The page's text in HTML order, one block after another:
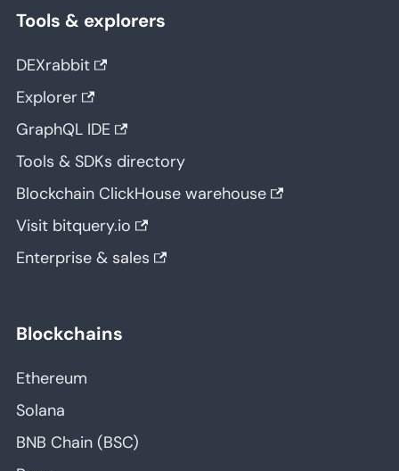
Tools & explorers
DEXrabbit
Explorer
GraphQL IDE
Tools & SDKs directory
Blockchain ClickHouse warehouse
Visit bitquery.io
Enterprise & sales
Blockchains
Ethereum
Solana
BNB Chain (BSC)